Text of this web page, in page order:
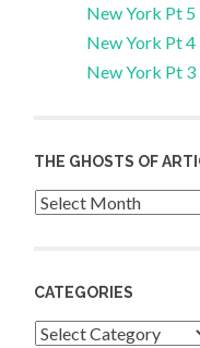
New York Pt
New York Pt
New York Pt
THE GHOSTS OF
Archives
CATEGORIES
Categories